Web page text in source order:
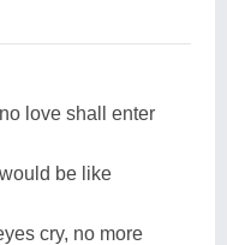
love shall enter
be like
cry, no more